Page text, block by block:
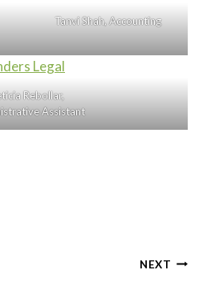
Tanvi Shah, Accounting
Rebollar,
Assistant
NEXT